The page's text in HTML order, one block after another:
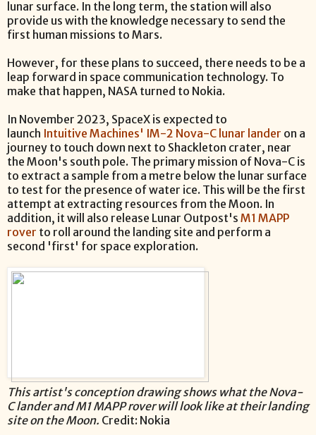
lunar surface. In the long term, the station will also
provide us with the knowledge necessary to send the
first human missions to Mars.
However, for these plans to succeed, there needs to be a
leap forward in space communication technology. To
make that happen, NASA turned to Nokia.
In November 2023, SpaceX is expected to
launch Intuitive Machines' IM-2 Nova-C lunar lander on a
journey to touch down next to Shackleton crater, near
the Moon's south pole. The primary mission of Nova-C is
to extract a sample from a metre below the lunar surface
to test for the presence of water ice. This will be the first
attempt at extracting resources from the Moon. In
addition, it will also release Lunar Outpost's M1 MAPP
rover to roll around the landing site and perform a
second 'first' for space exploration.
This artist's conception drawing shows what the Nova-
C lander and M1 MAPP rover will look like at their landing
site on the Moon. Credit: Nokia